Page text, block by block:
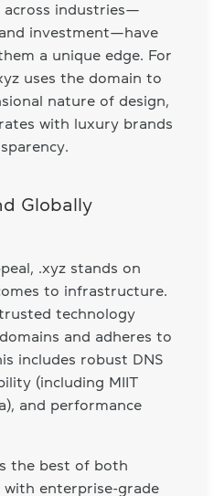
across industries—
investment—have
a unique edge. For
uses the domain to
nature of design,
with luxury brands
Globally
.xyz stands on
to infrastructure.
technology
and adheres to
includes robust DNS
(including MIIT
and performance
the best of both
enterprise-grade